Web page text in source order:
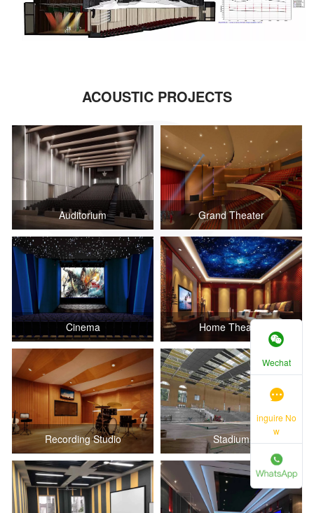
ACOUSTIC PROJECTS
Auditorium Grand Theater
Cinema Home Theater
Recording Studio Stadium
Wechat
inguire No
w